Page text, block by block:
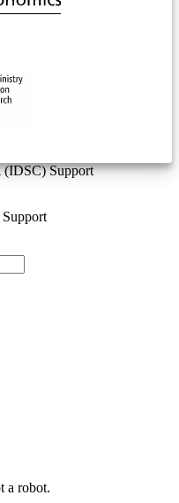
(IDSC) Support
a robot.